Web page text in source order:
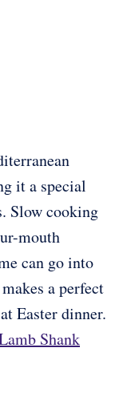
it a special
Slow cooking
mouth
can go into
a perfect
Easter dinner.
Shank